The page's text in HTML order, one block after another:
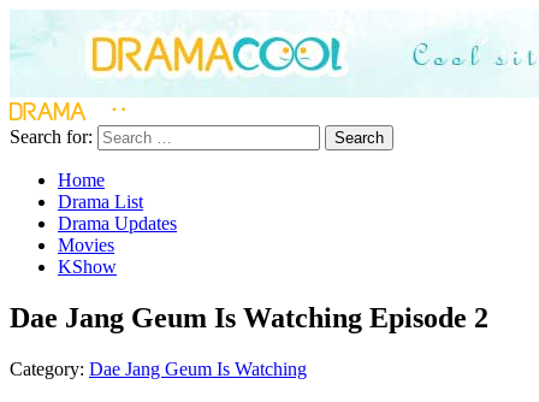
Search for: Search
Home
Drama List
Drama Updates
Movies
KShow
Dae Jang Geum Is Watching Episode 2
Category: Dae Jang Geum Is Watching